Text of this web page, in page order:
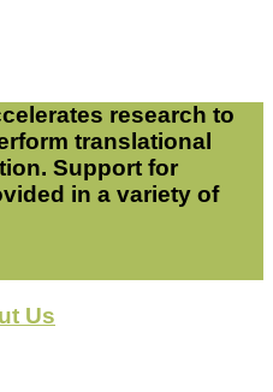
research to
translational
Support for
in a variety of
Us